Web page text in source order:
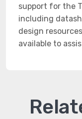
support for the
including
design
available to